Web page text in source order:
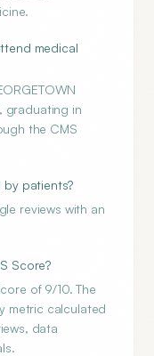
medical
graduating in
the CMS
by patients?
reviews with an
Score?
of 9/10. The
metric calculated
data